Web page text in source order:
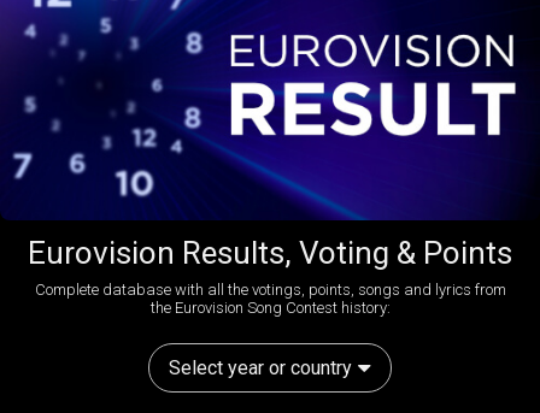
Eurovision Results, Voting & Points
Complete database with all the votings, points, songs and lyrics from
the Eurovision Song Contest history:
Select year or country